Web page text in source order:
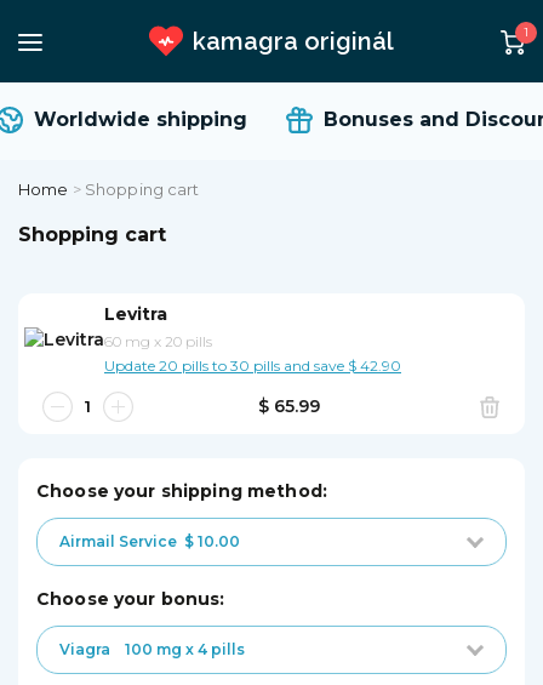
kamagra originál 1
Worldwide shipping Bonuses and
Home > Shopping cart
Shopping cart
Levitra
60 mg x 20 pills
Update 20 pills to 30 pills and save $ 42.90
$ 65.99
Choose your shipping method:
Airmail Service $ 10.00
choose your bonus:
Viagra 100 mg x 4 pills